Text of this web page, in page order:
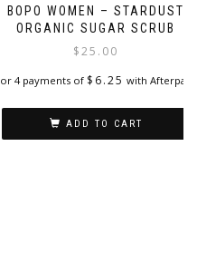
BOPO WOMEN – STARDUST
ORGANIC SUGAR SCRUB
$25.00
or 4 payments of $ 6.25 with Afterpay
ADD TO CART